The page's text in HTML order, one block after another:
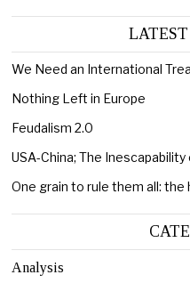
We Need an International
Nothing Left in Europe
Feudalism 2.0
USA-China; The
One grain to rule them all:
Analysis